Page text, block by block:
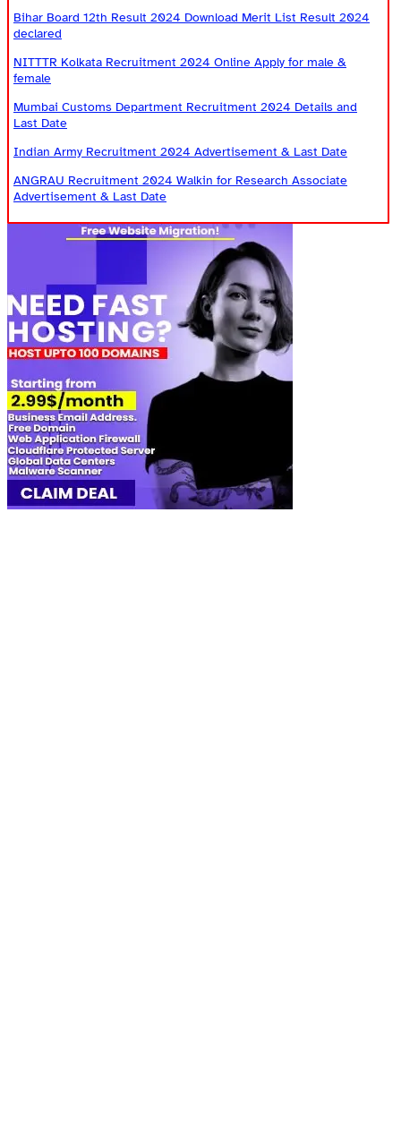
Bihar Board 12th Result 2024 Download Merit List Result 2024
declared
NITTTR Kolkata Recruitment 2024 Online Apply for male &
female
Mumbai Customs Department Recruitment 2024 Details and
Last Date
Indian Army Recruitment 2024 Advertisement & Last Date
ANGRAU Recruitment 2024 Walkin for Research Associate
Advertisement & Last Date